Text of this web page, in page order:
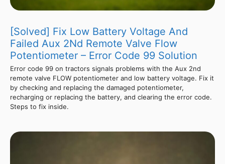
[Solved] Fix Low Battery Voltage And
Failed Aux 2Nd Remote Valve Flow
Potentiometer – Error Code 99 Solution
Error code 99 on tractors signals problems with the Aux 2nd
remote valve FLOW potentiometer and low battery voltage. Fix it
by checking and replacing the damaged potentiometer,
recharging or replacing the battery, and clearing the error code.
Steps to fix inside.